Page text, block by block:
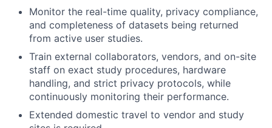
Monitor the real-time quality, privacy compliance,
and completeness of datasets being returned
from active user studies.
Train external collaborators, vendors, and on-site
staff on exact study procedures, hardware
handling, and strict privacy protocols, while
continuously monitoring their performance.
Extended domestic travel to vendor and study